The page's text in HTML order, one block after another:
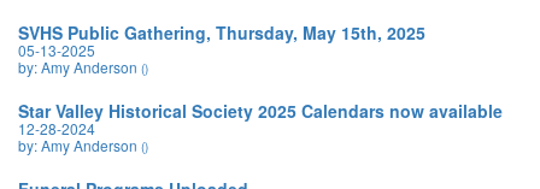
SVHS Public Gathering, Thursday, May 15th, 2025
05-13-2025
by: Amy Anderson ()
Star Valley Historical Society 2025 Calendars now available
12-28-2024
by: Amy Anderson ()